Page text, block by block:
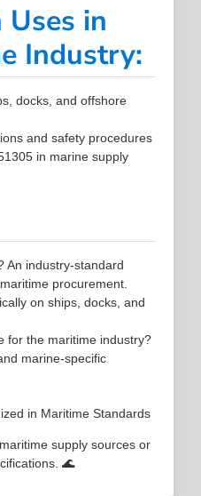
Uses in
Industry:
docks, and offshore
and safety procedures
in marine supply
An industry-standard
procurement.
on ships, docks, and
for the maritime industry?
marine-specific
in Maritime Standards
supply sources or
🌊